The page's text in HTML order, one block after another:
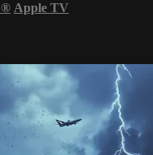
® Apple TV